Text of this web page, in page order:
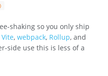
shaking so you only ship
Vite, webpack, Rollup, and
side use this is less of a